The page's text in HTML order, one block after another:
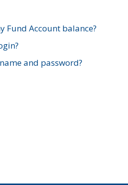
Fund Account balance?
and password?